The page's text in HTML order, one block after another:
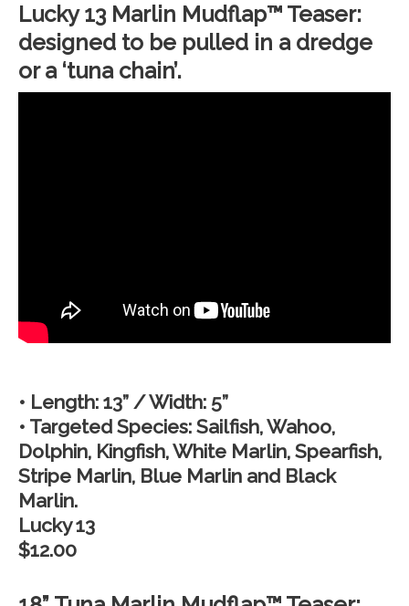
Lucky 13 Marlin Mudflap™ Teaser:
designed to be pulled in a dredge
or a ‘tuna chain’.
• Length: 13” / Width: 5”
• Targeted Species: Sailfish, Wahoo,
Dolphin, Kingfish, White Marlin, Spearfish,
Stripe Marlin, Blue Marlin and Black
Marlin.
Lucky 13
$12.00